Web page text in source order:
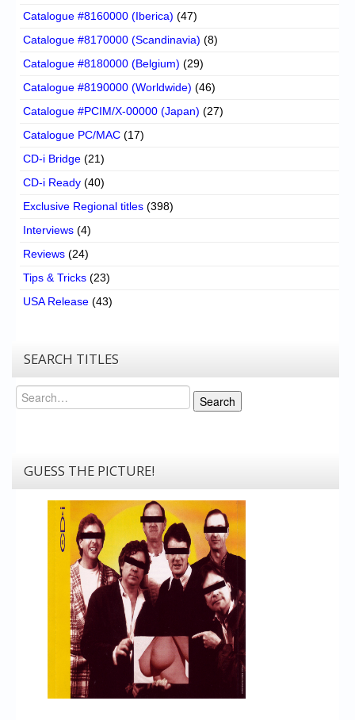
Catalogue #8160000 (Iberica) (47)
Catalogue #8170000 (Scandinavia) (8)
Catalogue #8180000 (Belgium) (29)
Catalogue #8190000 (Worldwide) (46)
Catalogue #PCIM/X-00000 (Japan) (27)
Catalogue PC/MAC (17)
CD-i Bridge (21)
CD-i Ready (40)
Exclusive Regional titles (398)
Interviews (4)
Reviews (24)
Tips & Tricks (23)
USA Release (43)
SEARCH TITLES
Search
Search
GUESS THE PICTURE!